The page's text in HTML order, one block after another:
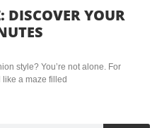
DISCOVER YOUR
style? You’re not alone. For
a maze filled